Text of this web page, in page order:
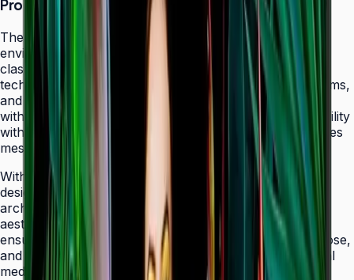
Product Overview
The Samsung QHC Series transforms high-ambient
environments into captivating display canvases with its
class-leading 700-nit brightness and non-glare panel
technology. Purpose-built for atriums, sun-lit showrooms,
and outdoor-adjacent lobbies where daylight competes
with screen content, the QHC delivers exceptional visibility
without reflecting glare that fatigues viewers or obscures
messaging.
With its ultra-slim 28.5 mm frame depth and bezel-less
design, the QHC fits seamlessly behind modern
architectural elements while maintaining professional
aesthetics. The display's 24/7 operation certification
ensures uninterrupted service in facilities that never close,
and integrated MagicINFO Player S6 eliminates external
media players from your AV rack.